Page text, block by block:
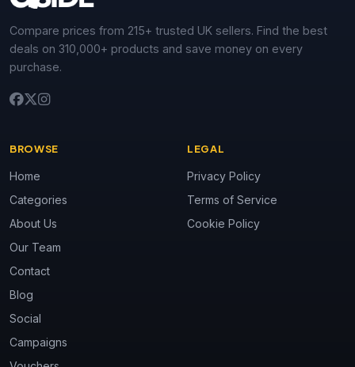
Compare prices from 215+ trusted UK sellers. Find the best
deals on 310,000+ products and save money on every
purchase.
BROWSE
Home
Categories
About Us
Our Team
Contact
Blog
Social
Campaigns
LEGAL
Privacy Policy
Terms of Service
Cookie Policy